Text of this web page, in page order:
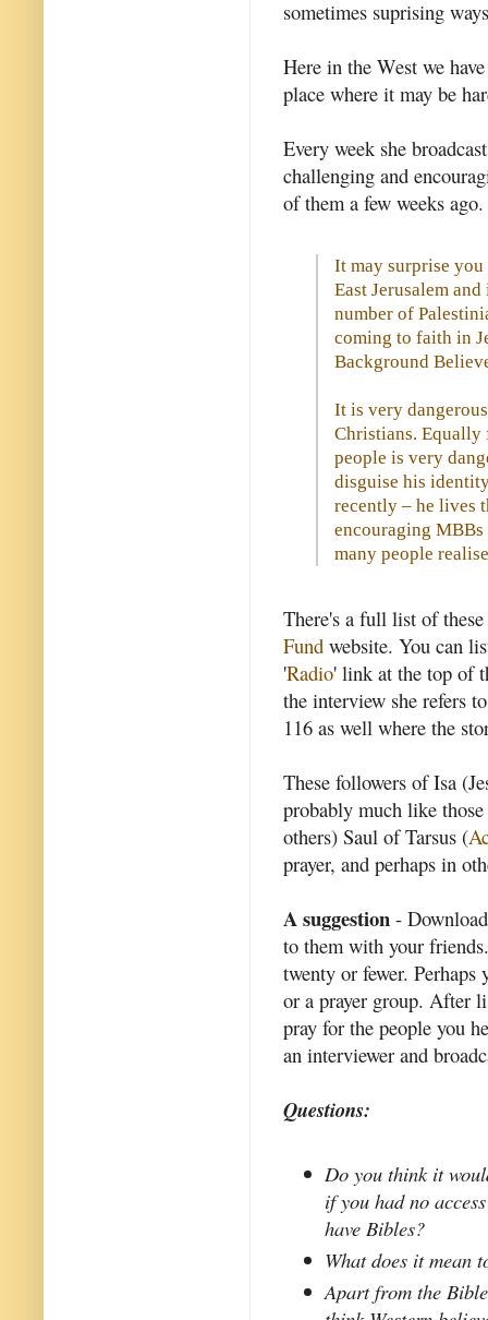
sometimes suprising
Here in the West we
place where it may be
Every week she
challenging and
of them a few weeks ago.
It may surprise
East Jerusalem
number of
coming to faith in
Background
It is very
Christians. Equally
people is very
disguise his
recently – he lives
encouraging
many people
There's a full list of
Fund website. You can
'Radio' link at the top of
the interview she refers
116 as well where the
These followers of Isa
probably much like
others) Saul of Tarsus (
prayer, and perhaps in
A suggestion -
to them with your
twenty or fewer.
or a prayer group. After
pray for the people you
an interviewer and
Questions:
Do you think it
if you had no
have Bibles?
What does it mean
Apart from the